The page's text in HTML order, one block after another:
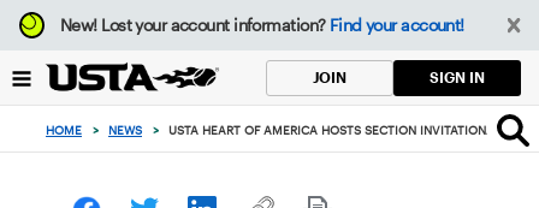
Focus
from
to
button
New!Lost your account information? Find your account!
JOIN SIGN IN
HOME > NEWS > USTA HEART OF AMERICA HOSTS SECTION INVITATIONAL